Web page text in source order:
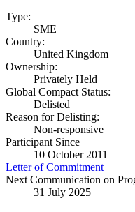
Type:
SME
Country:
United Kingdom
Ownership:
Privately Held
Global Compact Status:
Delisted
Reason for Delisting:
Non-responsive
Participant Since
10 October 2011
Letter of Commitment
Next Communication on
31 July 2025